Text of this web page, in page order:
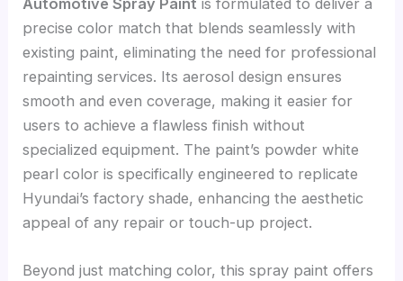
precise color match that blends seamlessly with
existing paint, eliminating the need for professional
repainting services. Its aerosol design ensures
smooth and even coverage, making it easier for
users to achieve a flawless finish without
specialized equipment. The paint’s powder white
pearl color is specifically engineered to replicate
Hyundai’s factory shade, enhancing the aesthetic
appeal of any repair or touch-up project.
Beyond just matching color, this spray paint offers